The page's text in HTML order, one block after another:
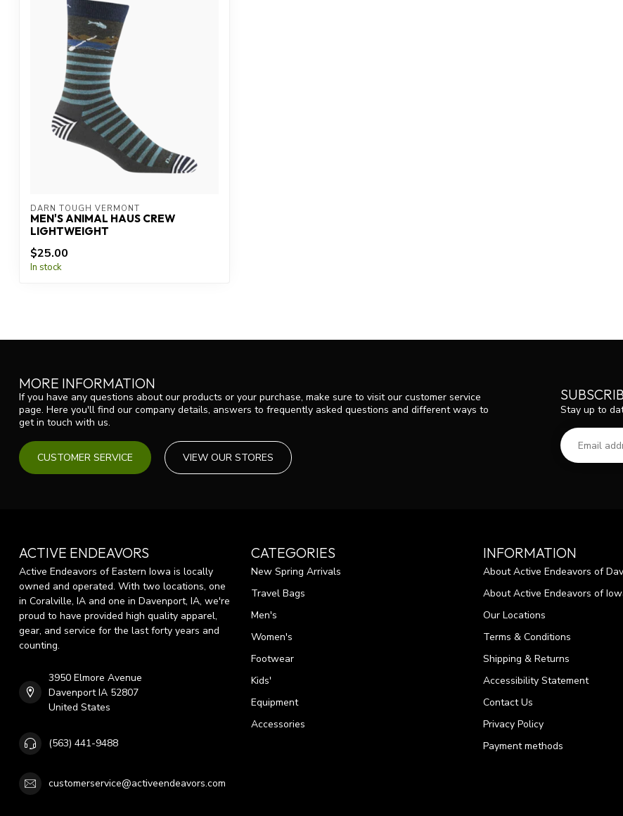
DARN TOUGH VERMONT
MEN'S ANIMAL HAUS CREW
LIGHTWEIGHT
$25.00
In stock
MORE INFORMATION
If you have any questions about our products or your purchase, make sure to visit our customer service
page. Here you'll find our company details, answers to frequently asked questions and different ways to
get in touch with us.
CUSTOMER SERVICE VIEW OUR STORES
Stay up to
ACTIVE ENDEAVORS
Active Endeavors of Eastern Iowa is locally
owned and operated. With two locations, one
in Coralville, IA and one in Davenport, IA, we're
proud to have provided high quality apparel,
gear, and service for the last forty years and
counting.
3950 Elmore Avenue
Davenport IA 52807
United States
(563) 441-9488
customerservice@activeendeavors.com
CATEGORIES
New Spring Arrivals
Travel Bags
Men's
Women's
Footwear
Kids'
Equipment
Accessories
INFORMATION
About Active Endeavors of
About Active Endeavors of
Our Locations
Terms & Conditions
Shipping & Returns
Accessibility Statement
Contact Us
Privacy Policy
Payment methods